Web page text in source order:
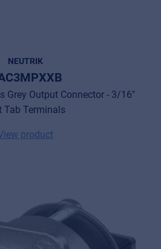
NEUTRIK
Grey Output Connector - 3/16"
Tab Terminals
product